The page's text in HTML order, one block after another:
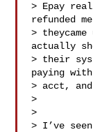
> Epay
refunded
>
actually
> their
paying
> acct,
>
>
> I’ve